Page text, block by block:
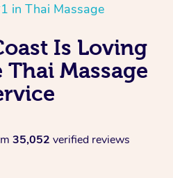
in Thai Massage
Is Loving
Massage
35,052 verified reviews